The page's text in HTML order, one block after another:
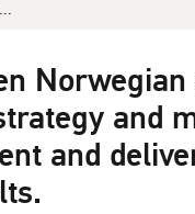
and
and